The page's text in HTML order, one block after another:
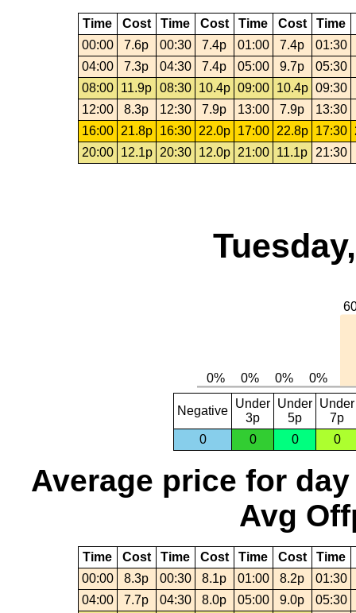
Time Cost Time Cost Time Cost Time
00:00
7.6p 00:30 7.4p 01:00 7.4p
01:30
04:00
7.3p 04:30 7.4p 05:00 9.7p
05:30
08:00
11.9p 08:30 10.4p 09:00 10.4p 09:30
12:00
8.3p 12:30 7.9p 13:00 7.9p
13:30
16:00
21.8p 16:30 22.0p 17:00 22.8p 17:30
20:00
12.1p 20:30 12.0p 21:00 11.1p 21:30
Negative
Under
3p
Under
5p
Under
7p
0
0 0 0
Average price for day
Avg
Time Cost Time Cost Time Cost Time
00:00
8.3p 00:30 8.1p 01:00 8.2p
01:30
04:00
7.7p 04:30 8.0p 05:00 9.0p
05:30